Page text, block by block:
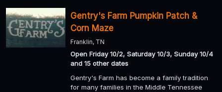
Gentry's Farm Pumpkin Patch &
Corn Maze
Franklin, TN
Open Friday 10/2, Saturday 10/3, Sunday 10/4
and 15 other dates
Gentry's Farm has become a family tradition
for many families in the Middle Tennessee